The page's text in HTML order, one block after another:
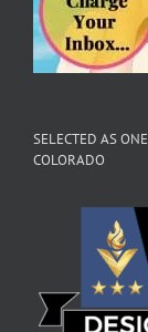
SELECTED AS
COLORADO